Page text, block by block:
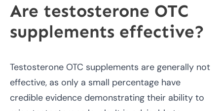
Are testosterone OTC
supplements effective?
Testosterone OTC supplements are generally not
effective, as only a small percentage have
credible evidence demonstrating their ability to